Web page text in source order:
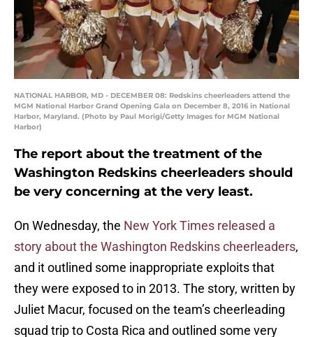
NATIONAL HARBOR, MD - DECEMBER 08: Redskins cheerleaders attend the
MGM National Harbor Grand Opening Gala on December 8, 2016 in National
Harbor, Maryland. (Photo by Paul Morigi/Getty Images for MGM National
Harbor)
The report about the treatment of the
Washington Redskins cheerleaders should
be very concerning at the very least.
On Wednesday, the New York Times released a
story about the Washington Redskins cheerleaders,
and it outlined some inappropriate exploits that
they were exposed to in 2013. The story, written by
Juliet Macur, focused on the team’s cheerleading
squad trip to Costa Rica and outlined some very